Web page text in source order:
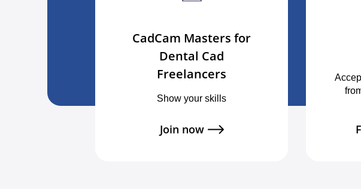
CadCam Masters for
Dental Cad
Freelancers
Show your skills
Join now